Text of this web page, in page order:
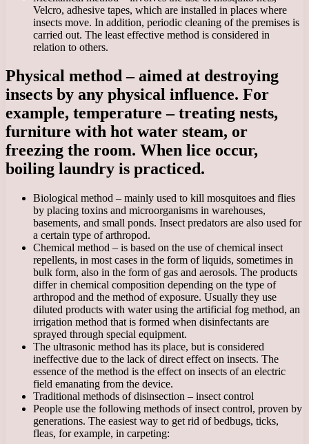
Velcro, adhesive tapes, which are installed in places where
insects move. In addition, periodic cleaning of the premises is
carried out. The least effective method is considered in
relation to others.
Physical method – aimed at destroying
insects by any physical influence. For
example, temperature – treating nests,
furniture with hot water steam, or
freezing the room. When lice occur,
boiling laundry is practiced.
Biological method – mainly used to kill mosquitoes and flies
by placing toxins and microorganisms in warehouses,
basements, and small ponds. Insect predators are also used for
a certain type of arthropod.
Chemical method – is based on the use of chemical insect
repellents, in most cases in the form of liquids, sometimes in
bulk form, also in the form of gas and aerosols. The products
differ in chemical composition depending on the type of
arthropod and the method of exposure. Usually they use
diluted products with water using the artificial fog method, an
irrigation method that is formed when disinfectants are
sprayed through special equipment.
The ultrasonic method has its place, but is considered
ineffective due to the lack of direct effect on insects. The
essence of the method is the effect on insects of an electric
field emanating from the device.
Traditional methods of disinsection – insect control
People use the following methods of insect control, proven by
generations. The easiest way to get rid of bedbugs, ticks,
fleas, for example, in carpeting: